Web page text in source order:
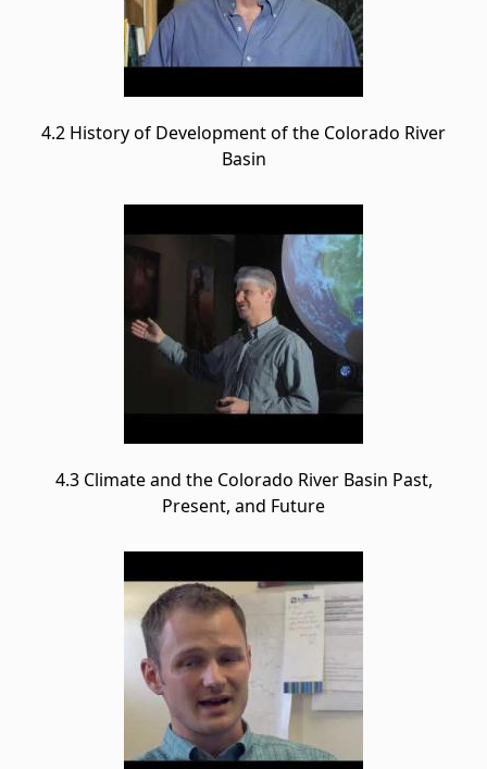
4.2 History of Development of the Colorado River
Basin
4.3 Climate and the Colorado River Basin Past,
Present, and Future